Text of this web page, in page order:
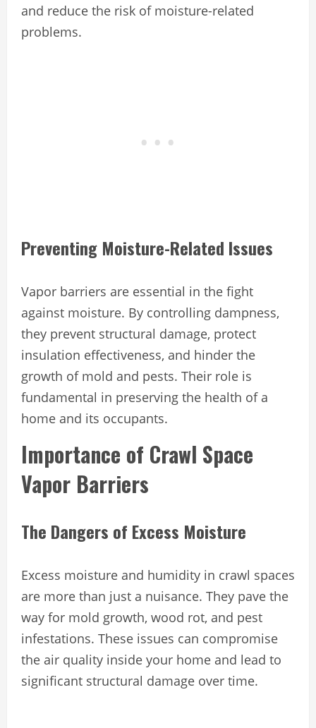
and reduce the risk of moisture-related
problems.
Preventing Moisture-Related Issues
Vapor barriers are essential in the fight
against moisture. By controlling dampness,
they prevent structural damage, protect
insulation effectiveness, and hinder the
growth of mold and pests. Their role is
fundamental in preserving the health of a
home and its occupants.
Importance of Crawl Space
Vapor Barriers
The Dangers of Excess Moisture
Excess moisture and humidity in crawl spaces
are more than just a nuisance. They pave the
way for mold growth, wood rot, and pest
infestations. These issues can compromise
the air quality inside your home and lead to
significant structural damage over time.